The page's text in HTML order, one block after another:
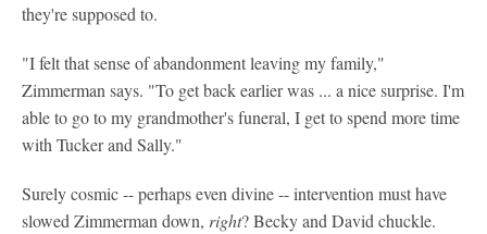
they're supposed to.
"I felt that sense of abandonment leaving my family,"
Zimmerman says. "To get back earlier was ... a nice surprise. I'm
able to go to my grandmother's funeral, I get to spend more time
with Tucker and Sally."
Surely cosmic -- perhaps even divine -- intervention must have
slowed Zimmerman down, right? Becky and David chuckle.